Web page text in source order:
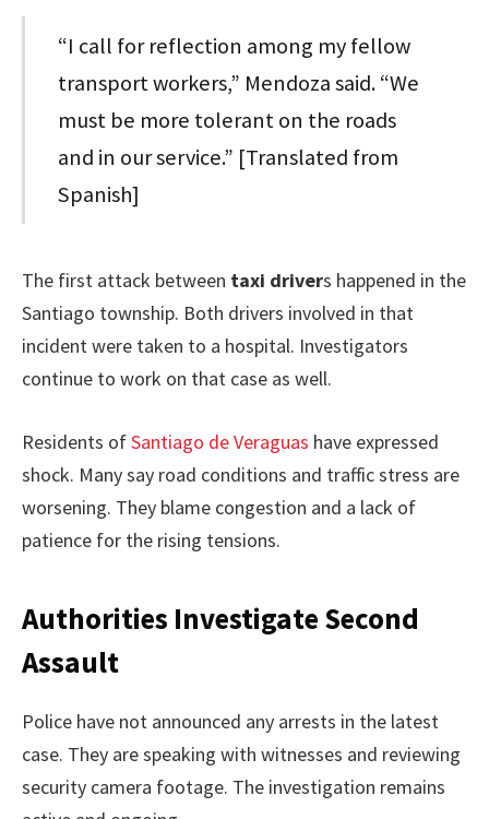
“I call for reflection among my fellow
transport workers,” Mendoza said. “We
must be more tolerant on the roads
and in our service.” [Translated from
Spanish]
The first attack between taxi drivers happened in the
Santiago township. Both drivers involved in that
incident were taken to a hospital. Investigators
continue to work on that case as well.
Residents ofSantiago de Veraguas have expressed
shock. Many say road conditions and traffic stress are
worsening. They blame congestion and a lack of
patience for the rising tensions.
Authorities Investigate Second
Assault
Police have not announced any arrests in the latest
case. They are speaking with witnesses and reviewing
security camera footage. The investigation remains